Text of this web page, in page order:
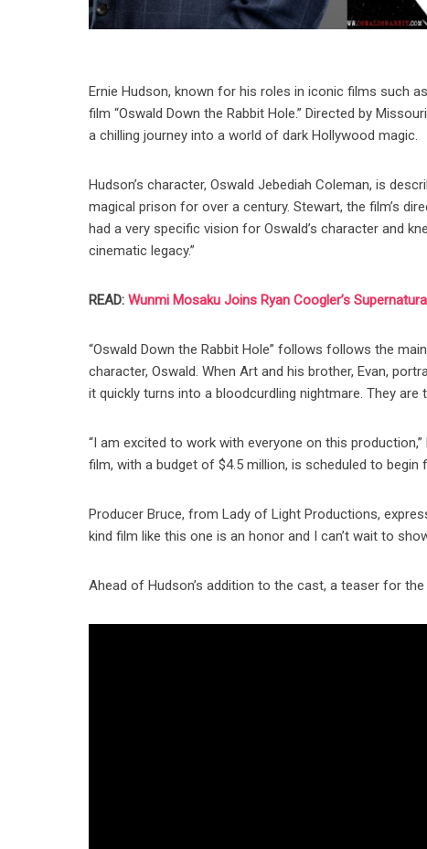
Ernie Hudson, known for his roles in iconic films such
film “Oswald Down the Rabbit Hole.” Directed by
a chilling journey into a world of dark Hollywood magic.
Hudson’s character, Oswald Jebediah Coleman, is
magical prison for over a century. Stewart, the film’s
had a very specific vision for Oswald’s character and
cinematic legacy.”
READ:Wunmi Mosaku Joins Ryan Coogler’s
“Oswald Down the Rabbit Hole” follows follows the
character, Oswald. When Art and his brother, Evan,
it quickly turns into a bloodcurdling nightmare. They
“I am excited to work with everyone on this
film, with a budget of $4.5 million, is scheduled to begin
Producer Bruce, from Lady of Light Productions,
kind film like this one is an honor and I can’t wait to
Ahead of Hudson’s addition to the cast, a teaser for